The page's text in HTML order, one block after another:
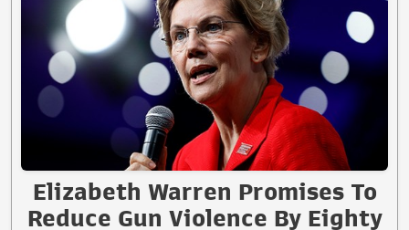
Elizabeth Warren Promises To
Reduce Gun Violence By Eighty